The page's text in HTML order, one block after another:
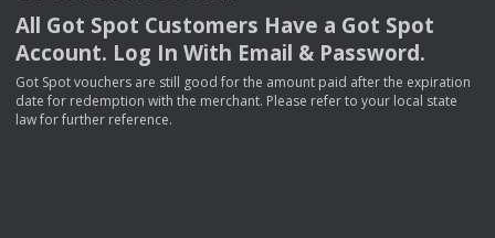
All Got Spot Customers Have a Got Spot
Account. Log In With Email & Password.
Got Spot vouchers are still good for the amount paid after the expiration
date for redemption with the merchant. Please refer to your local state
law for further reference.